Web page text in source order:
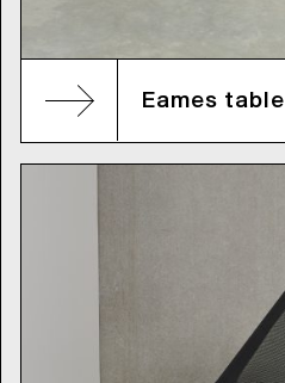
Eames table